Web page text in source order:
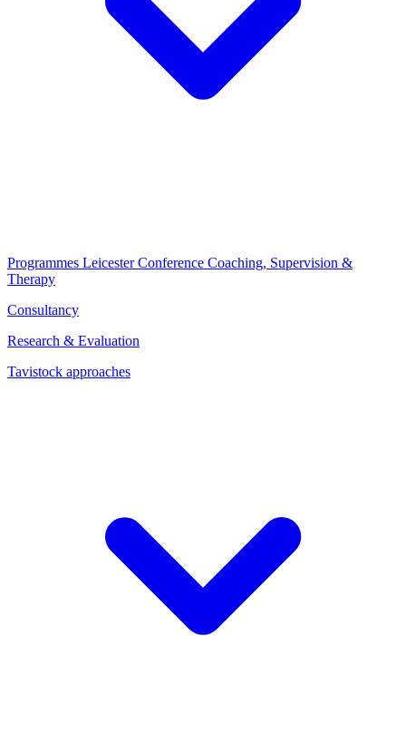
Programmes Leicester Conference Coaching, Supervision &
Therapy
Consultancy
Research & Evaluation
Tavistock approaches